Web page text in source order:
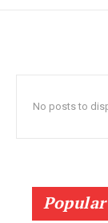
No posts to
Popular